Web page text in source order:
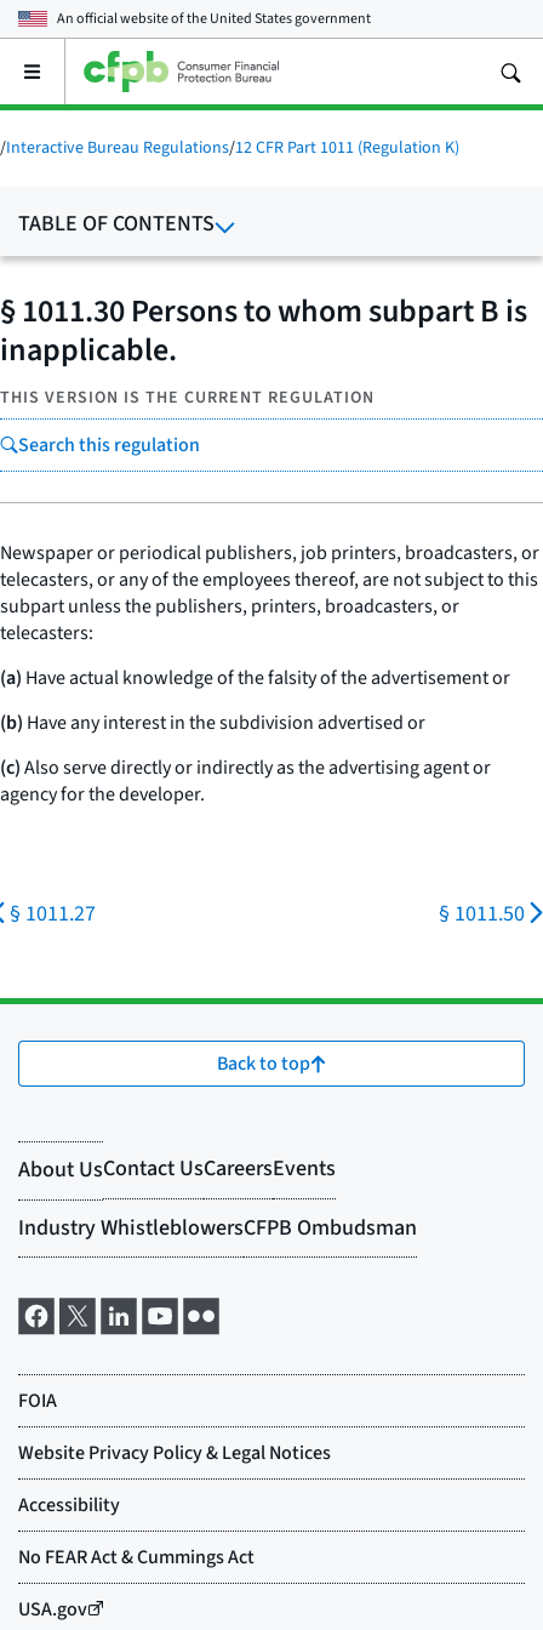
An official website of theUnited States government
Open
main
menu
/Interactive Bureau Regulations/12 CFR Part 1011 (Regulation K)
TABLE OF CONTENTS
§ 1011.30 Persons to whom subpart B is
inapplicable.
THIS VERSION IS THE CURRENT REGULATION
Search this regulation
Newspaper or periodical publishers, job printers, broadcasters, or
telecasters, or any of the employees thereof, are not subject to this
subpart unless the publishers, printers, broadcasters, or
telecasters:
(a) Have actual knowledge of the falsity of the advertisement or
(b) Have any interest in the subdivision advertised or
(c)Also serve directly or indirectly as the advertising agent or
agency for the developer.
§ 1011.27 § 1011.50
Back to top